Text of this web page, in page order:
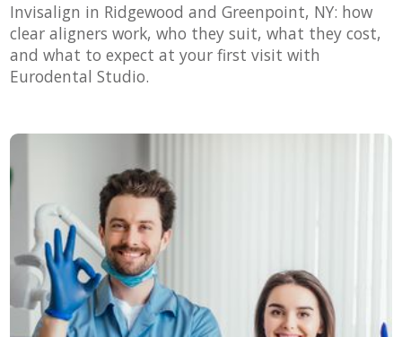
Invisalign in Ridgewood and Greenpoint, NY: how
clear aligners work, who they suit, what they cost,
and what to expect at your first visit with
Eurodental Studio.